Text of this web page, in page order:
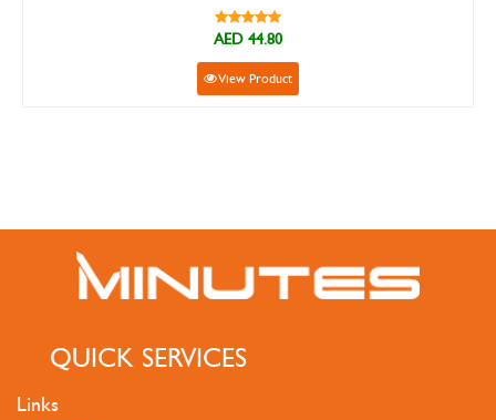
AED 44.80
View Product
QUICK SERVICES
Links